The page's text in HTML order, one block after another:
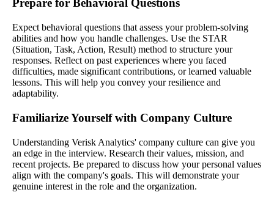
Prepare for Behavioral Questions
Expect behavioral questions that assess your problem-solving
abilities and how you handle challenges. Use the STAR
(Situation, Task, Action, Result) method to structure your
responses. Reflect on past experiences where you faced
difficulties, made significant contributions, or learned valuable
lessons. This will help you convey your resilience and
adaptability.
Familiarize Yourself with Company Culture
Understanding Verisk Analytics' company culture can give you
an edge in the interview. Research their values, mission, and
recent projects. Be prepared to discuss how your personal values
align with the company's goals. This will demonstrate your
genuine interest in the role and the organization.